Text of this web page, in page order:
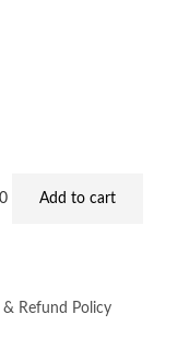
Add to cart
& Refund Policy